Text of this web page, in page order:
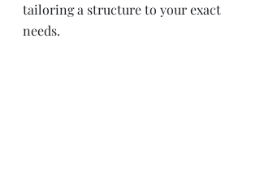
tailoring a structure to your exact
needs.